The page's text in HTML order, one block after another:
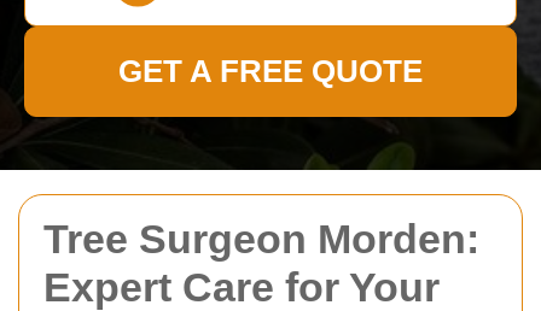
Tree Surgeon Morden:
Expert Care for Your
GET A FREE QUOTE